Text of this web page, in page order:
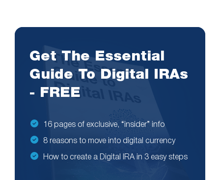
Get The Essential
Guide To Digital IRAs
- FREE
16 pages of exclusive, “insider” info
8 reasons to move into digital currency
How to create a Digital IRA in 3 easy steps